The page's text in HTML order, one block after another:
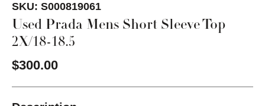
SKU: S000819061
Used Prada Mens Short Sleeve Top
2X/18-18.5
$300.00